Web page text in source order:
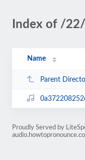
Index of /
Name
Parent
Proudly Served by